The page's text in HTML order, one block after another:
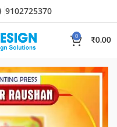
9102725370
0
₹0.00